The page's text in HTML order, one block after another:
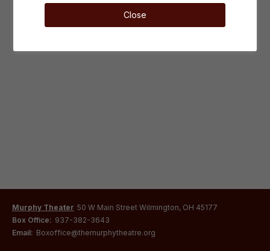
Close
Murphy Theater 50 W Main Street Wilmington, OH 45177
Box Office: 937-382-3643
Email: Boxoffice@themurphytheatre.org